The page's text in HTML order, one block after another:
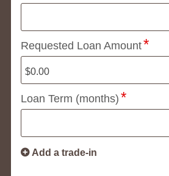
Requested Loan Amount
Loan Term (months)
Add a trade-in